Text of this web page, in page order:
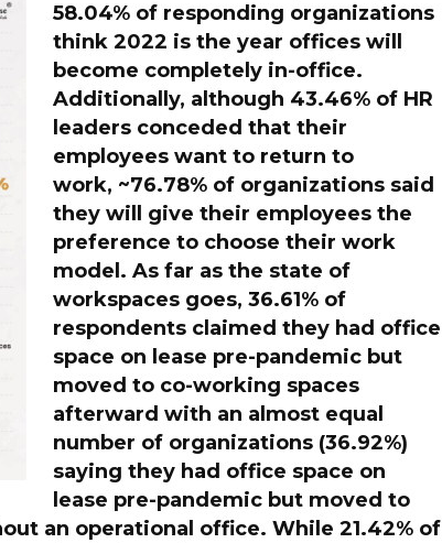
58.04% of responding organizations
think 2022 is the year offices will
become completely in-office.
Additionally, although 43.46% of HR
leaders conceded that their
employees want to return to
work, ~76.78% of organizations said
they will give their employees the
preference to choose their work
model . As far as the state of
workspaces goes, 36.61% of
respondents claimed they had office
space on lease pre-pandemic but
moved to co-working spaces
afterward with an almost equal
number of organizations (36.92%)
saying they had office space on
lease pre-pandemic but moved to
an operational office. While 21.42% of